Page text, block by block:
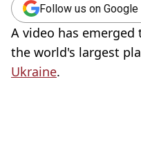
Follow us on
A video has
the world's largest
Ukraine.